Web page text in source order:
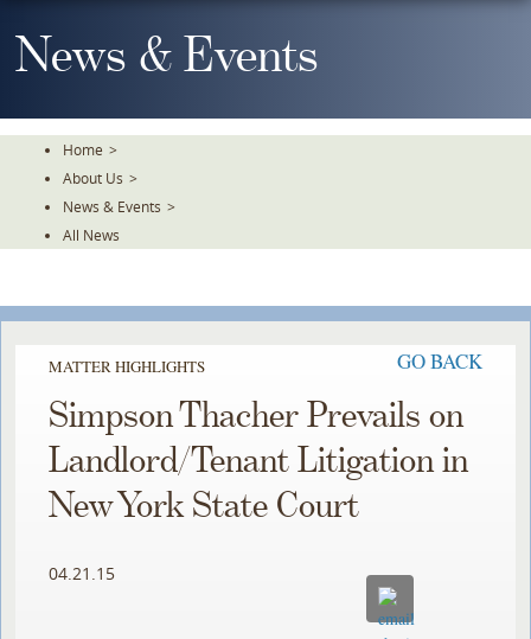
To
TheNews & Events
Home >
About Us >
News & Events >
All News
MATTER HIGHLIGHTS GO BACK
Simpson Thacher Prevails on
Landlord/Tenant Litigation in
New York State Court
04.21.15